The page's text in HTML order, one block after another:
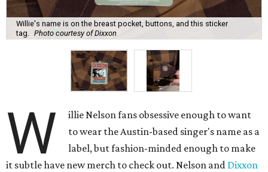
Willie's name is on the breast pocket, buttons, and this sticker
tag.
Photo courtesy of Dixxon
W
illie Nelson fans obsessive enough to want
to wear the Austin-based singer's name as a
label, but fashion-minded enough to make
it subtle have new merch to check out. Nelson and Dixxon